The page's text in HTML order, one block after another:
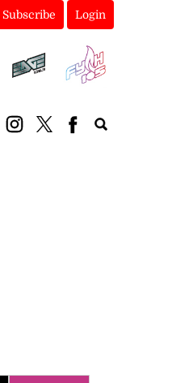
Subscribe Login